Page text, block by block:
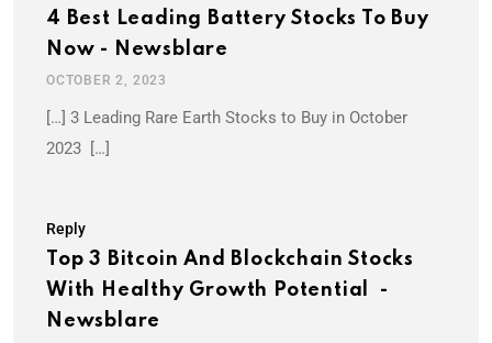
4 Best Leading Battery Stocks To Buy
Now - Newsblare
OCTOBER 2, 2023
[…] 3 Leading Rare Earth Stocks to Buy in October
2023 […]
Reply
Top 3 Bitcoin And Blockchain Stocks
With Healthy Growth Potential -
Newsblare